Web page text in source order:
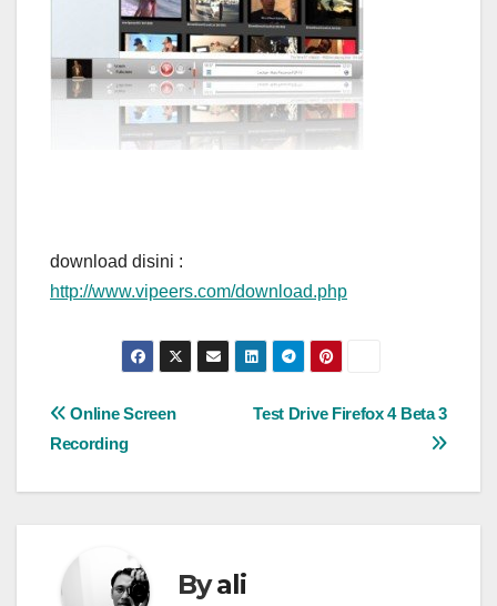
download disini :
http://www.vipeers.com/download.php
Post
navigation
Test Drive Firefox 4 Beta 3
Online Screen
Recording
Byali